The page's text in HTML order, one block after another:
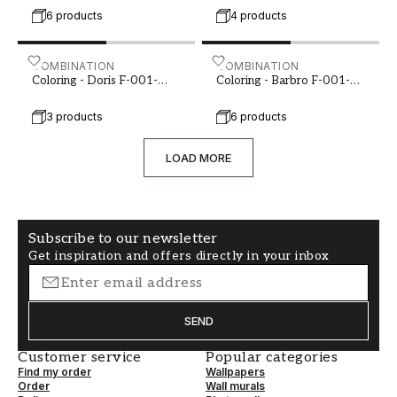
room is perceived. By carefully considering your
options and choosing a color that suits your
personal style and the overall aesthetics of your
home, you can create a hallway that is both
6 products 4 products
COMBINATION
Coloring - Doris F-001-
3 products
Coloring - Doris F-001-00088-01COMBINATION
Coloring - Barbro F-001-
6 products
Coloring - Barbro F-001-
LOAD MORE
Subscribe to our newsletter
Get inspiration and offers directly in your inbox
SEND
Customer service
Find my order
Order
Popular categories
Wallpapers
Wall murals